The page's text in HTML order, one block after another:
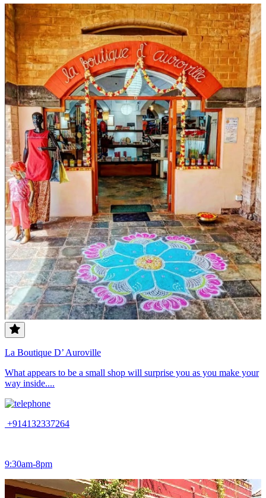
La Boutique D’ Auroville
What appears to be a small shop will surprise you as you make your
way inside....
+914132337264
9:30am-8pm